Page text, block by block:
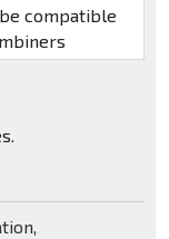
compatible